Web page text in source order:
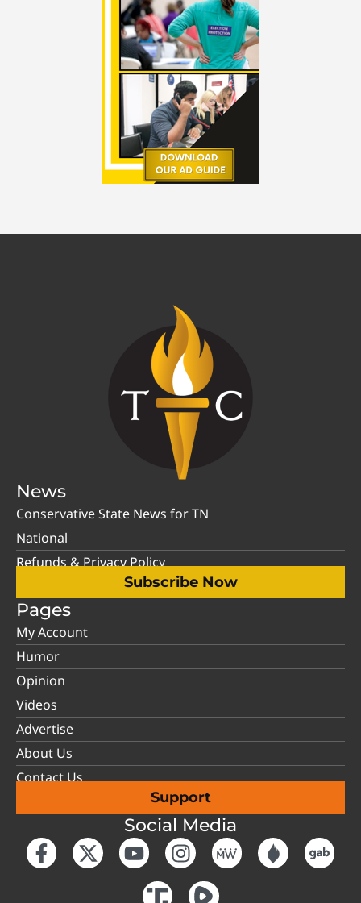
News
Conservative State News for TN
National
Refunds & Privacy Policy
Subscribe Now
Pages
My Account
Humor
Opinion
Videos
Advertise
About Us
Contact Us
Support
Social Media